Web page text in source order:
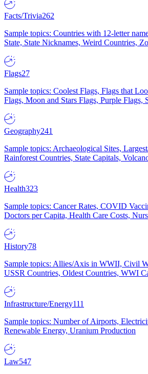
Facts/Trivia262
Sample topics: Countries with 12-letter
State, State Nicknames, Weird Countries,
Flags27
Sample topics: Coolest Flags, Flags that
Flags, Moon and Stars Flags, Purple Flags,
Geography241
Sample topics: Archaeological Sites,
Rainforest Countries, State Capitals,
Health323
Sample topics: Cancer Rates, COVID
Doctors per Capita, Health Care Costs,
History78
Sample topics: Allies/Axis in WWII, Civil
USSR Countries, Oldest Countries, WWI
Infrastructure/Energy111
Sample topics: Number of Airports,
Renewable Energy, Uranium Production
Law547